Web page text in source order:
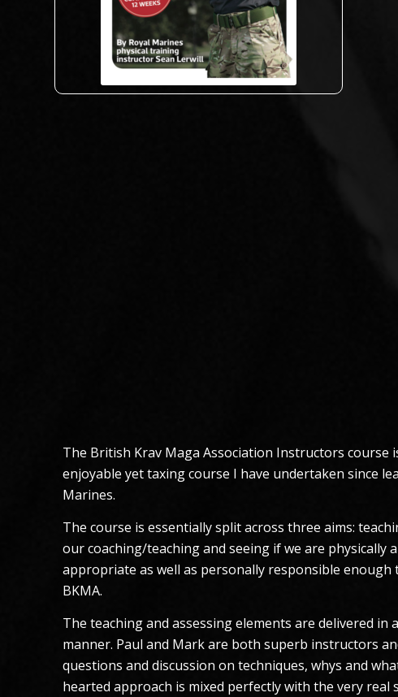
The British Krav Maga Association Instructors course
enjoyable yet taxing course I have undertaken since
Marines.
The course is essentially split across three aims:
our coaching/teaching and seeing if we are physically
appropriate as well as personally responsible
BKMA.
The teaching and assessing elements are delivered in
manner. Paul and Mark are both superb instructors
questions and discussion on techniques, whys and
hearted approach is mixed perfectly with the very real